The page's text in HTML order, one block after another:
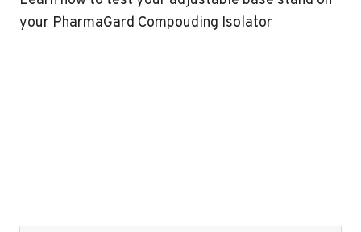
your PharmaGard Compouding Isolator